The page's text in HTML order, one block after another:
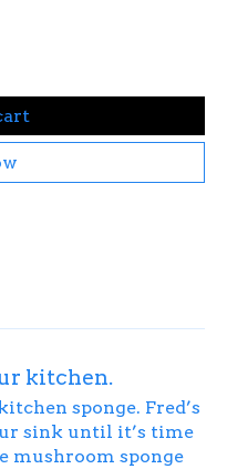
kitchen.
sponge. Fred’s
sink until it’s time
mushroom sponge